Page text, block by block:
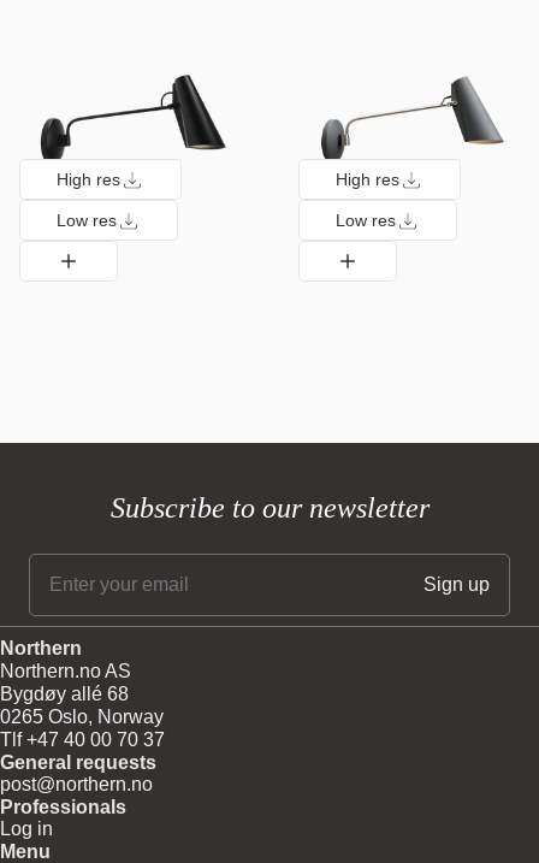
High res
Low res
High res
Low res
Subscribe to our newsletter
Northern
Northern.no AS
Bygdøy allé 68
0265 Oslo, Norway
Tlf +47 40 00 70 37
General requests
post@northern.no
Professionals
Log in
Menu